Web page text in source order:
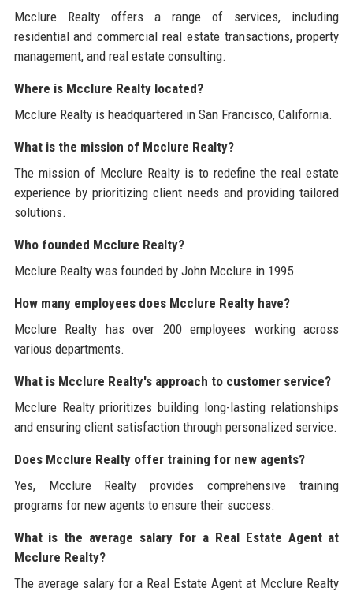
Mcclure Realty offers a range of services, including
residential and commercial real estate transactions, property
management, and real estate consulting.
Where is Mcclure Realty located?
Mcclure Realty is headquartered in San Francisco, California.
What is the mission of Mcclure Realty?
The mission of Mcclure Realty is to redefine the real estate
experience by prioritizing client needs and providing tailored
solutions.
Who founded Mcclure Realty?
Mcclure Realty was founded by John Mcclure in 1995.
How many employees does Mcclure Realty have?
Mcclure Realty has over 200 employees working across
various departments.
What is Mcclure Realty's approach to customer service?
Mcclure Realty prioritizes building long-lasting relationships
and ensuring client satisfaction through personalized service.
Does Mcclure Realty offer training for new agents?
Yes, Mcclure Realty provides comprehensive training
programs for new agents to ensure their success.
What is the average salary for a Real Estate Agent at
Mcclure Realty?
The average salary for a Real Estate Agent at Mcclure Realty